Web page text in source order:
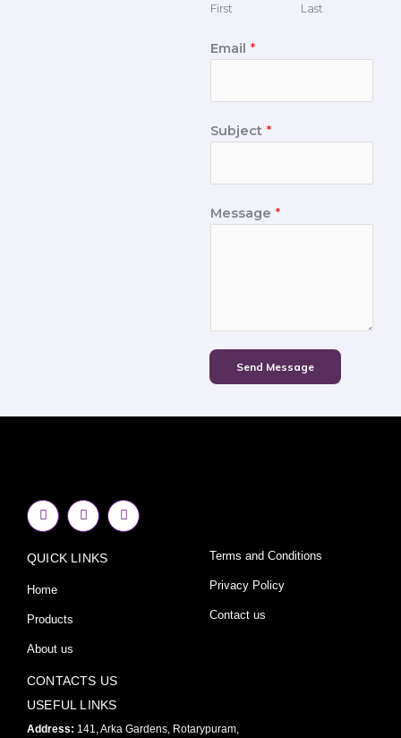
First Last
Email *
Subject *
Message *
Send Message
F
a
c
b
o
k
f
I
n
s
a
Y
o
u
QUICK LINKS
Home
Products
About us
Terms and Conditions
Privacy Policy
Contact us
CONTACTS US
USEFUL LINKS
Address: 141, Arka Gardens, Rotarypuram,